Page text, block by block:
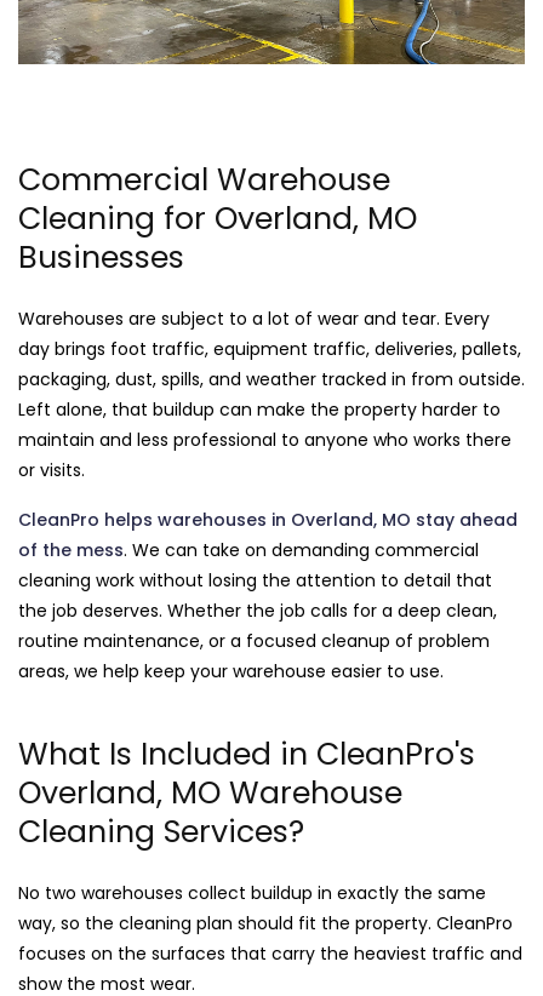
Commercial Warehouse
Cleaning for Overland, MO
Businesses
Warehouses are subject to a lot of wear and tear. Every
day brings foot traffic, equipment traffic, deliveries, pallets,
packaging, dust, spills, and weather tracked in from outside.
Left alone, that buildup can make the property harder to
maintain and less professional to anyone who works there
or visits.
CleanPro helps warehouses in Overland, MO stay ahead
of the mess. We can take on demanding commercial
cleaning work without losing the attention to detail that
the job deserves. Whether the job calls for a deep clean,
routine maintenance, or a focused cleanup of problem
areas, we help keep your warehouse easier to use.
What Is Included in CleanPro's
Overland, MO Warehouse
Cleaning Services?
No two warehouses collect buildup in exactly the same
way, so the cleaning plan should fit the property. CleanPro
focuses on the surfaces that carry the heaviest traffic and
show the most wear.